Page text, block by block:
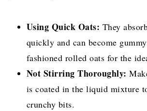
Using Quick Oats: They
quickly and can become
fashioned rolled oats for the
Not Stirring Thoroughly:
is coated in the liquid mixture
crunchy bits.